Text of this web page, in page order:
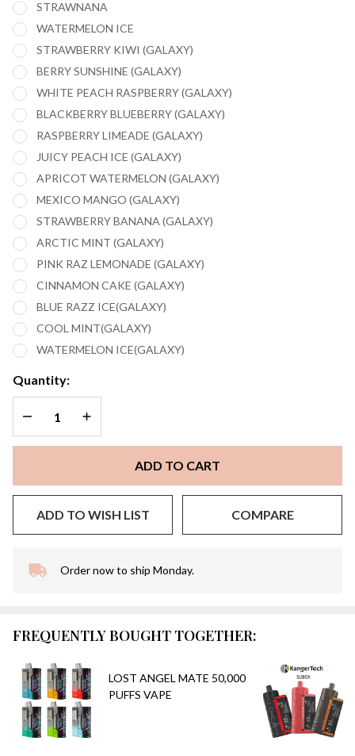
STRAWNANA
WATERMELON ICE
STRAWBERRY KIWI (GALAXY)
BERRY SUNSHINE (GALAXY)
WHITE PEACH RASPBERRY (GALAXY)
BLACKBERRY BLUEBERRY (GALAXY)
RASPBERRY LIMEADE (GALAXY)
JUICY PEACH ICE (GALAXY)
APRICOT WATERMELON (GALAXY)
MEXICO MANGO (GALAXY)
STRAWBERRY BANANA (GALAXY)
ARCTIC MINT (GALAXY)
PINK RAZ LEMONADE (GALAXY)
CINNAMON CAKE (GALAXY)
BLUE RAZZ ICE(GALAXY)
COOL MINT(GALAXY)
WATERMELON ICE(GALAXY)
Quantity:
DECREASE QUANTITY OF UNDEFINED
INCREASE QUANTITY OF UNDEFINED
ADD TO CART
ADD TO WISH LIST COMPARE
In
To
Order now to ship Monday.
FREQUENTLY BOUGHT TOGETHER:
LOST ANGEL MATE 50,000
PUFFS VAPE